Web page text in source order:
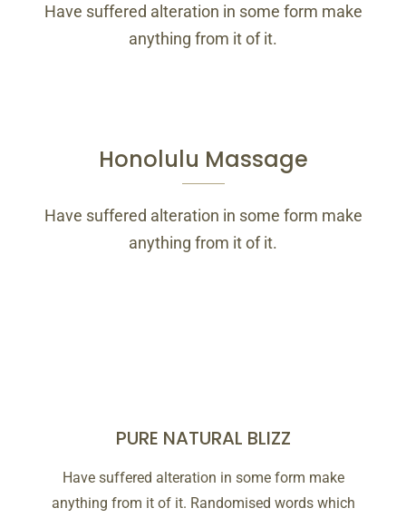
Have suffered alteration in some form make
anything from it of it.
Honolulu Massage
Have suffered alteration in some form make
anything from it of it.
PURE NATURAL BLIZZ
Have suffered alteration in some form make
anything from it of it. Randomised words which